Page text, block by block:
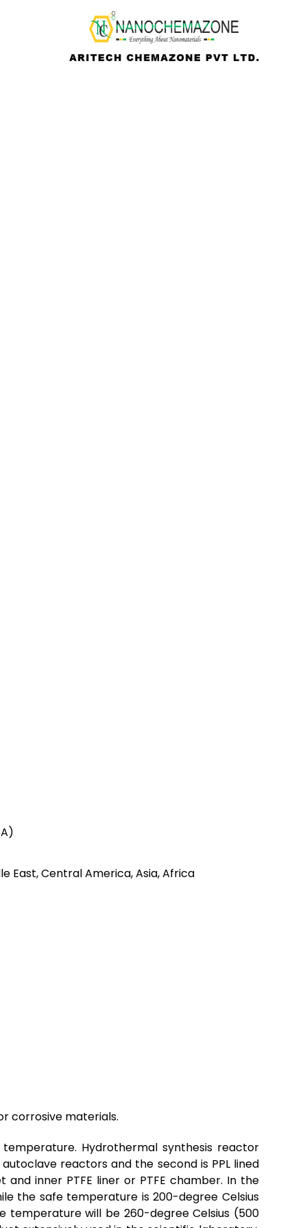
East, Central America, Asia, Africa
corrosive materials.
Hydrothermal synthesis reactor
reactors and the second is PPL lined
and inner PTFE liner or PTFE chamber. In the
the safe temperature is 200-degree Celsius
temperature will be 260-degree Celsius (500